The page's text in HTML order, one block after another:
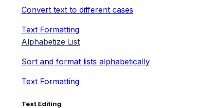
Convert text to different cases
Text Formatting
Alphabetize List
Sort and format lists alphabetically
Text Formatting
Text Editing